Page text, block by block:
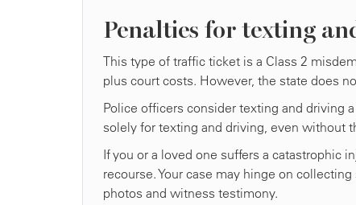
Penalties for texting
This type of traffic ticket is a Class 2
plus court costs. However, the state does
Police officers consider texting and driving
solely for texting and driving, even without
If you or a loved one suffers a catastrophic
recourse. Your case may hinge on
photos and witness testimony.